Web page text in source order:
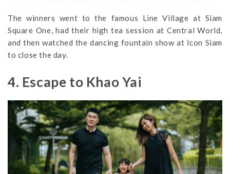
The winners went to the famous Line Village at Siam
Square One, had their high tea session at Central World,
and then watched the dancing fountain show at Icon Siam
to close the day.
4. Escape to Khao Yai